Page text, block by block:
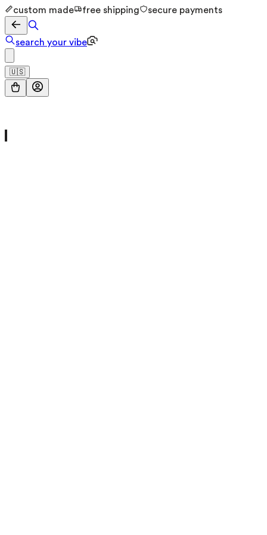
custom made free shipping secure payments
search your vibe
🇺🇸